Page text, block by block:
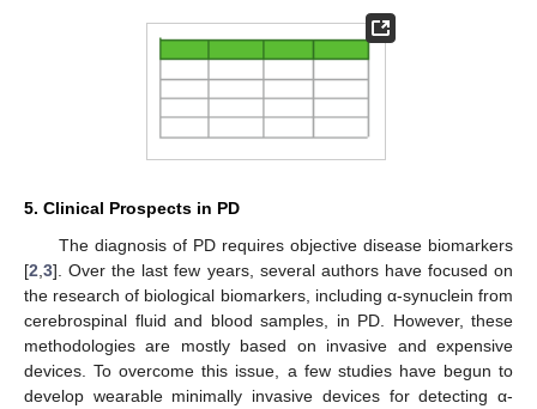
5. Clinical Prospects in PD
The diagnosis of PD requires objective disease biomarkers
[2 3]. Over the last few years, several authors have focused on
the research of biological biomarkers, including α-synuclein from
cerebrospinal fluid and blood samples, in PD. However, these
methodologies are mostly based on invasive and expensive
devices. To overcome this issue, a few studies have begun to
develop wearable minimally invasive devices for detecting α-